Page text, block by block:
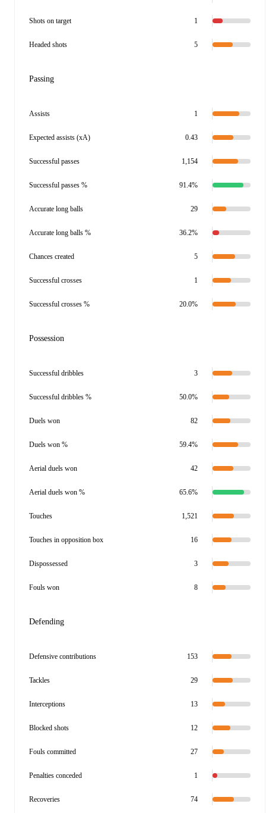
Shots on target 1
Headed shots 5
Passing
Assists 1
Expected assists (xA) 0.43
Successful passes 1,154
Successful passes % 91.4%
Accurate long balls 29
Accurate long balls % 36.2%
Chances created 5
Successful crosses 1
Successful crosses % 20.0%
Possession
Successful dribbles 3
Successful dribbles % 50.0%
Duels won 82
Duels won % 59.4%
Aerial duels won 42
Aerial duels won % 65.6%
Touches 1,521
Touches in opposition box 16
Dispossessed 3
Fouls won 8
Defending
Defensive contributions 153
Tackles 29
Interceptions 13
Blocked shots 12
Fouls committed 27
Penalties conceded 1
Recoveries 74